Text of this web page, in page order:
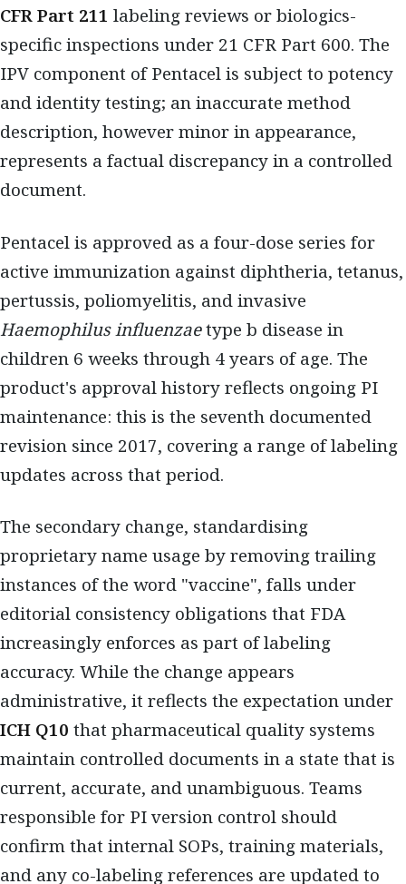
CFR Part 211 labeling reviews or biologics-
specific inspections under 21 CFR Part 600. The
IPV component of Pentacel is subject to potency
and identity testing; an inaccurate method
description, however minor in appearance,
represents a factual discrepancy in a controlled
document.
Pentacel is approved as a four-dose series for
active immunization against diphtheria, tetanus,
pertussis, poliomyelitis, and invasive
Haemophilus influenzaetype b disease in
children 6 weeks through 4 years of age. The
product's approval history reflects ongoing PI
maintenance: this is the seventh documented
revision since 2017, covering a range of labeling
updates across that period.
The secondary change, standardising
proprietary name usage by removing trailing
instances of the word "vaccine", falls under
editorial consistency obligations that FDA
increasingly enforces as part of labeling
accuracy. While the change appears
administrative, it reflects the expectation under
ICH Q10 that pharmaceutical quality systems
maintain controlled documents in a state that is
current, accurate, and unambiguous. Teams
responsible for PI version control should
confirm that internal SOPs, training materials,
and any co-labeling references are updated to